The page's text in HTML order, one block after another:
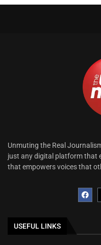
Unmuting the Real
just any digital platform that
that empowers voices that
USEFUL LINKS